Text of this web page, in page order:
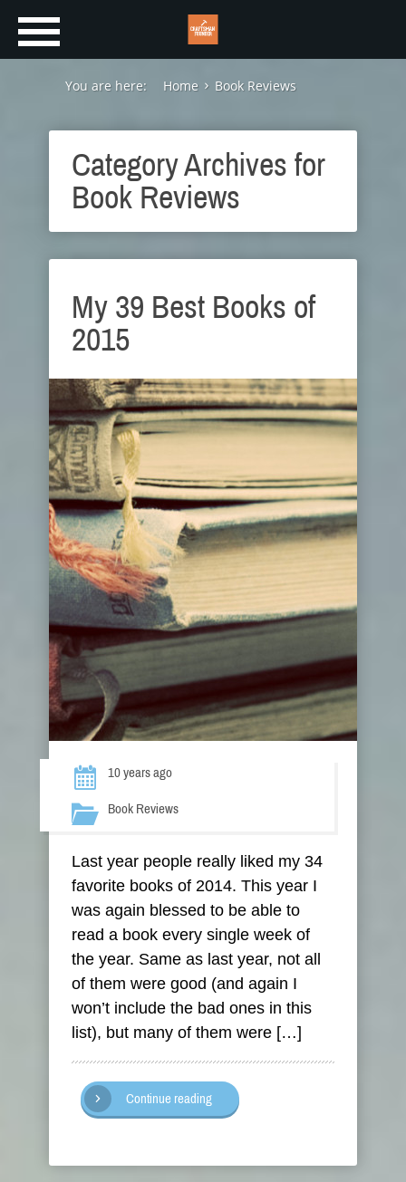
You are here: Home Book Reviews
Category Archives for
Book Reviews
My 39 Best Books of
2015
10 years ago
Book Reviews
Last year people really liked my 34
favorite books of 2014. This year I
was again blessed to be able to
read a book every single week of
the year. Same as last year, not all
of them were good (and again I
won’t include the bad ones in this
list), but many of them were […]
Continue reading